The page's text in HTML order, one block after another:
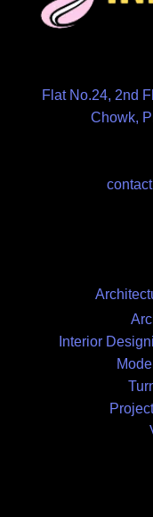
Flat No.24, 2nd
Chowk,
Interior